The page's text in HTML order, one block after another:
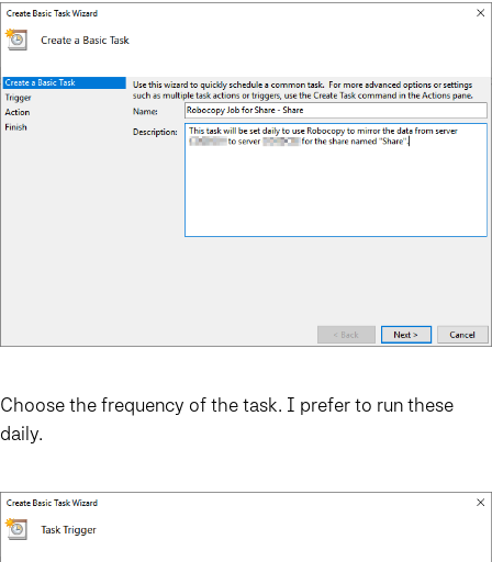
Choose the frequency of the task. I prefer to run these
daily.